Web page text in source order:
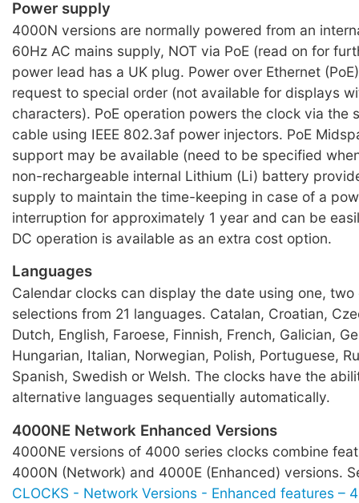
Power supply
4000N versions are normally powered from an
60Hz AC mains supply, NOT via PoE (read on for
power lead has a UK plug. Power over Ethernet
request to special order (not available for displays
characters). PoE operation powers the clock via the
cable using IEEE 802.3af power injectors. PoE
support may be available (need to be specified
non-rechargeable internal Lithium (Li) battery
supply to maintain the time-keeping in case of a
interruption for approximately 1 year and can be
DC operation is available as an extra cost option.
Languages
Calendar clocks can display the date using one, two
selections from 21 languages. Catalan, Croatian,
Dutch, English, Faroese, Finnish, French, Galician,
Hungarian, Italian, Norwegian, Polish, Portuguese,
Spanish, Swedish or Welsh. The clocks have the
alternative languages sequentially automatically.
4000NE Network Enhanced Versions
4000NE versions of 4000 series clocks combine
4000N (Network) and 4000E (Enhanced) versions.
CLOCKS - Network Versions - Enhanced features –